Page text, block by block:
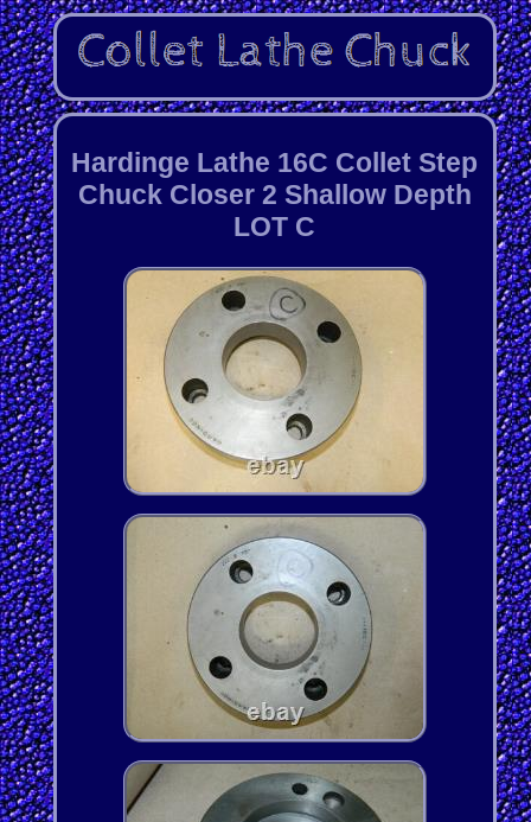
Hardinge Lathe 16C Collet Step
Chuck Closer 2 Shallow Depth
LOT C